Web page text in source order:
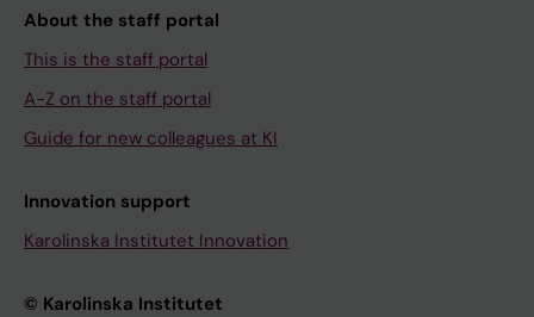
About the staff portal
This is the staff portal
A-Z on the staff portal
Guide for new colleagues at KI
Innovation support
Karolinska Institutet Innovation
© Karolinska Institutet